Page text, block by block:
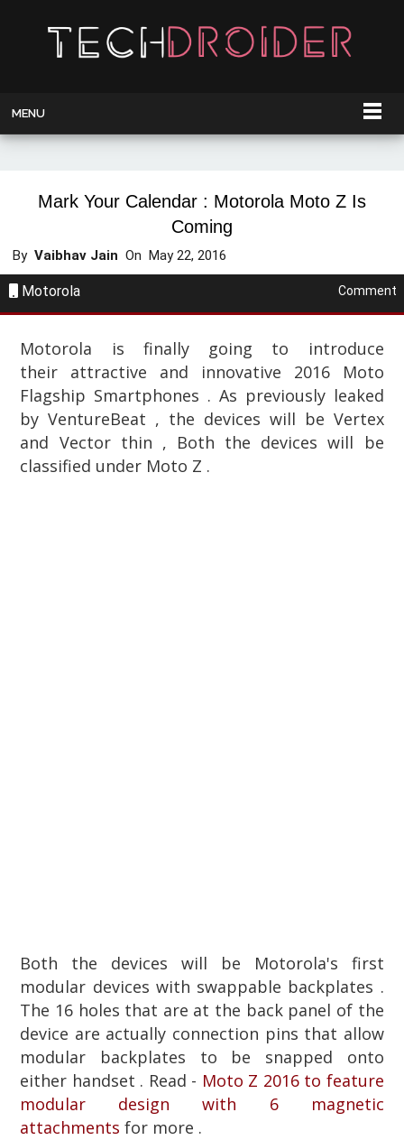
MENU
Mark Your Calendar : Motorola Moto Z Is
Coming
ByVaibhav Jain OnMay 22, 2016
Motorola Comment
Motorola is finally going to introduce
their attractive and innovative 2016 Moto
Flagship Smartphones . As previously leaked
byVentureBeat , the devices will be Vertex
and Vector thin , Both the devices will be
classified under Moto Z .
Both the devices will be Motorola's first
modular devices with swappable backplates .
The 16 holes that are at the back panel of the
device are actually connection pins that allow
modular backplates to be snapped onto
either handset . Read - Moto Z 2016 to feature
modular design with 6 magnetic
attachments for more .